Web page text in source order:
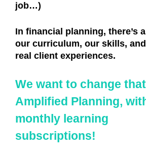
job…)
In financial planning, there’s
our curriculum, our skills,
real client experiences.
We want to change
Amplified Planning,
monthly learning
subscriptions!